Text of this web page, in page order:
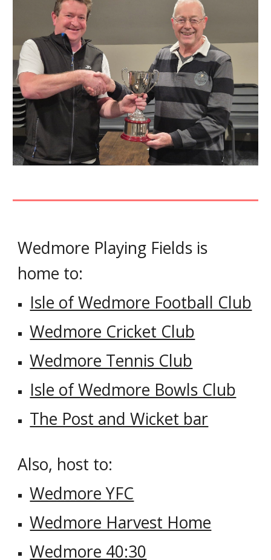
Wedmore Playing Fields is
home to:
Isle of Wedmore Football Club
Wedmore Cricket Club
Wedmore Tennis Club
Isle of Wedmore Bowls Club
The Post and Wicket bar
Also, host to:
Wedmore YFC
Wedmore Harvest Home
Wedmore 40:30